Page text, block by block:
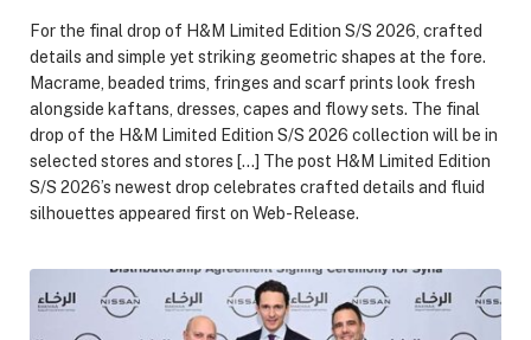
For the final drop of H&M Limited Edition S/S 2026, crafted
details and simple yet striking geometric shapes at the fore.
Macrame, beaded trims, fringes and scarf prints look fresh
alongside kaftans, dresses, capes and flowy sets. The final
drop of the H&M Limited Edition S/S 2026 collection will be in
selected stores and stores […] The post H&M Limited Edition
S/S 2026’s newest drop celebrates crafted details and fluid
silhouettes appeared first on Web-Release.